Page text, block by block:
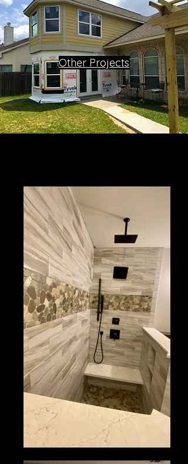
Other Projects